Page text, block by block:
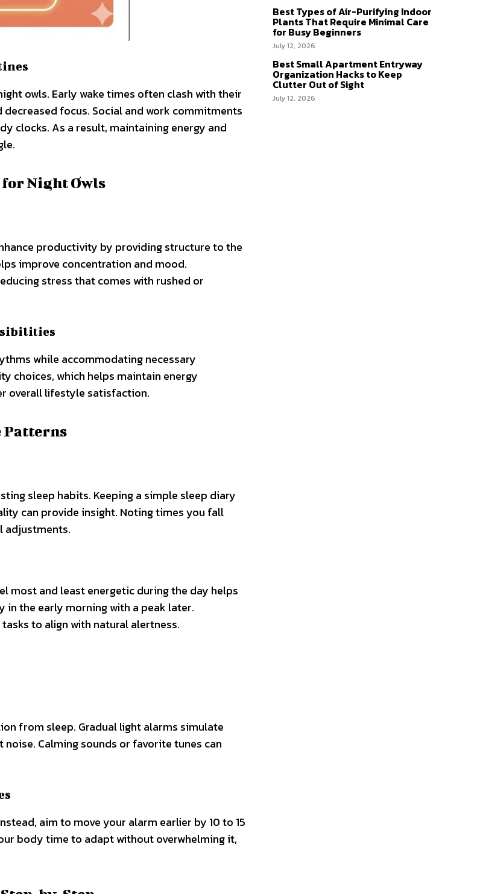
owls. Early wake times often clash with their
focus. Social and work commitments
clocks. As a result, maintaining energy and
Night Owls
productivity by providing structure to the
improve concentration and mood.
stress that comes with rushed or
while accommodating necessary
choices, which helps maintain energy
overall lifestyle satisfaction.
Patterns
sleep habits. Keeping a simple sleep diary
can provide insight. Noting times you fall
adjustments.
most and least energetic during the day helps
the early morning with a peak later.
to align with natural alertness.
from sleep. Gradual light alarms simulate
Calming sounds or favorite tunes can
aim to move your alarm earlier by 10 to 15
body time to adapt without overwhelming it,
Best Types of Air-Purifying Indoor
Plants That Require Minimal Care
for Busy Beginners
July 12, 2026
Best Small Apartment Entryway
Organization Hacks to Keep
Clutter Out of Sight
July 12, 2026